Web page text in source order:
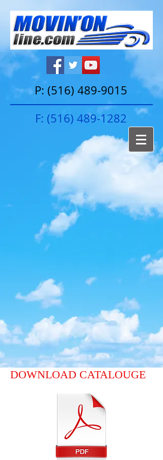
P: (516) 489-9015
F: (516) 489-1282
DOWNLOAD CATALOUGE